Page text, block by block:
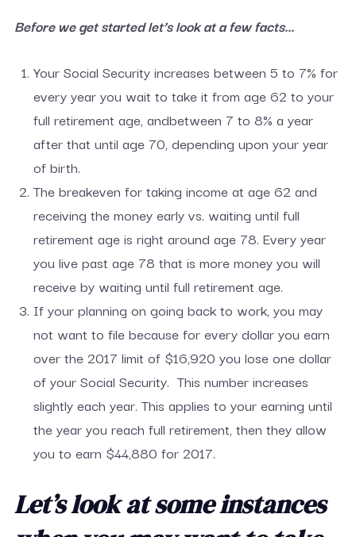
Before we get started let’s look at a few facts…
Your Social Security increases between 5 to 7% for
every year you wait to take it from age 62 to your
full retirement age, andbetween 7 to 8% a year
after that until age 70, depending upon your year
of birth.
The breakeven for taking income at age 62 and
receiving the money early vs. waiting until full
retirement age is right around age 78. Every year
you live past age 78 that is more money you will
receive by waiting until full retirement age.
If your planning on going back to work, you may
not want to file because for every dollar you earn
over the 2017 limit of $16,920 you lose one dollar
of your Social Security. This number increases
slightly each year. This applies to your earning until
the year you reach full retirement, then they allow
you to earn $44,880 for 2017.
Let’s look at some instances